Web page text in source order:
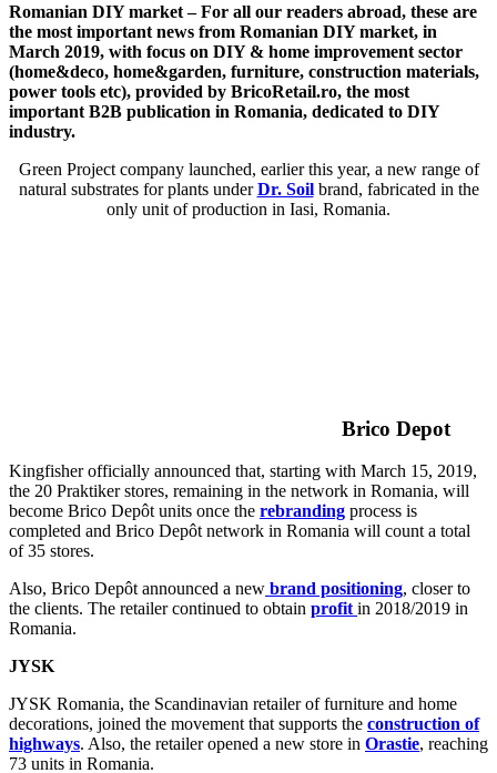
Romanian DIY market – For all our readers abroad, these are
the most important news from Romanian DIY market, in
March 2019, with focus on DIY & home improvement sector
(home&deco, home&garden, furniture, construction materials,
power tools etc), provided by BricoRetail.ro, the most
important B2B publication in Romania, dedicated to DIY
industry.
Green Project company launched, earlier this year, a new range of
natural substrates for plants underDr. Soilbrand, fabricated in the
only unit of production in Iasi, Romania.
Brico Depot
Kingfisher officially announced that, starting with March 15, 2019,
the 20 Praktiker stores, remaining in the network in Romania, will
become Brico Depôt units once the rebranding process is
completed and Brico Depôt network in Romania will count a total
of 35 stores.
Also, Brico Depôt announced a new brand positioning, closer to
the clients. The retailer continued to obtain profit in 2018/2019 in
Romania.
JYSK
JYSK Romania, the Scandinavian retailer of furniture and home
decorations, joined the movement that supports the construction of
highways. Also, the retailer opened a new store in Orastie, reaching
73 units in Romania.